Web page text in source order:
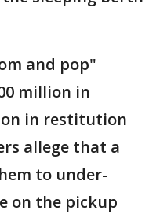
and pop"
million in
in restitution
allege that a
to under-
on the pickup